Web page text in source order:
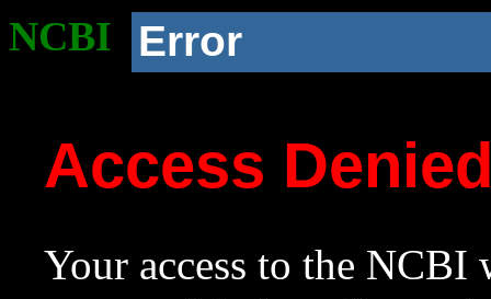
NCBI Error
Access
Your access to the NCBI